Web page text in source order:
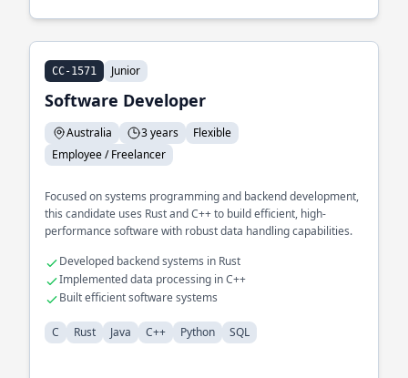
CC-1571 Junior
Software Developer
Australia 3 years
Flexible
Employee / Freelancer
Focused on systems programming and backend development,
this candidate uses Rust and C++ to build efficient, high-
performance software with robust data handling capabilities.
Developed backend systems in Rust
Implemented data processing in C++
Built efficient software systems
C Rust Java C++ Python SQL